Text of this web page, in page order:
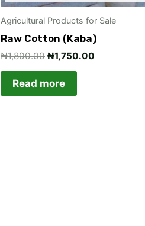
Agricultural Products for Sale
Raw Cotton (Kaba)
₦1,800.00 ₦1,750.00
Read more